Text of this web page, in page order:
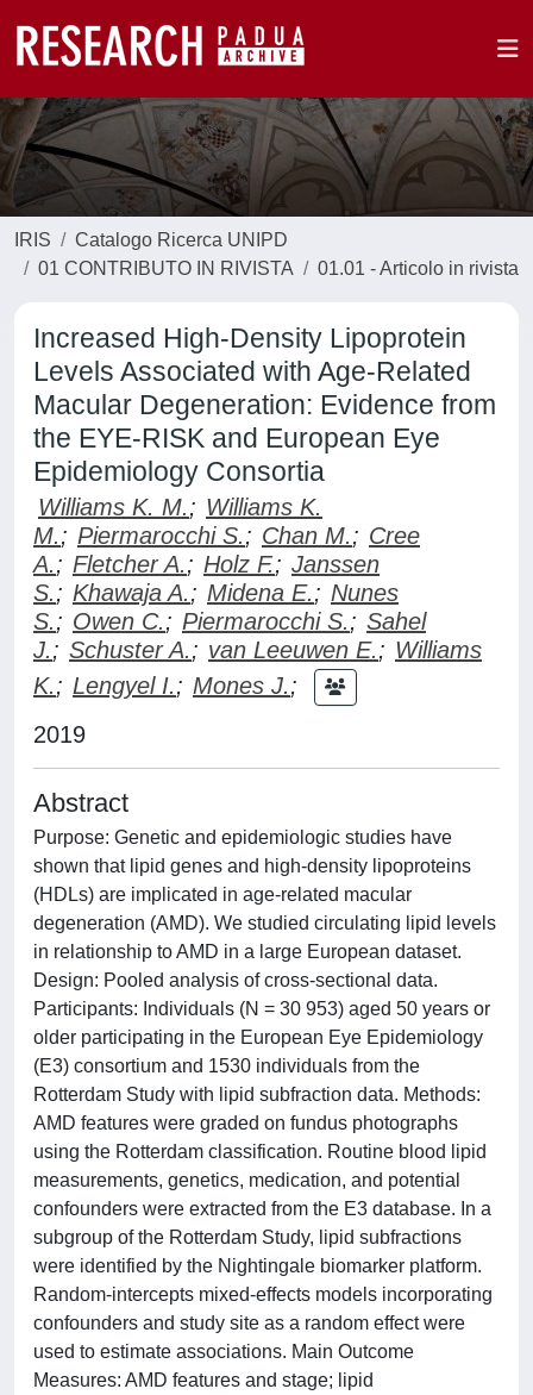
IRIS
Catalogo Ricerca UNIPD
01 CONTRIBUTO IN RIVISTA
01.01 - Articolo in rivista
Increased High-Density Lipoprotein
Levels Associated with Age-Related
Macular Degeneration: Evidence from
the EYE-RISK and European Eye
Epidemiology Consortia
Williams K. M.; Williams K.
M.; Piermarocchi S.; Chan M.; Cree
A.; Fletcher A.; Holz F.; Janssen
S.; Khawaja A.; Midena E.; Nunes
S.; Owen C.; Piermarocchi S.; Sahel
J.; Schuster A.; van Leeuwen E.; Williams
K.; Lengyel I.; Mones J.;
2019
Abstract
Purpose: Genetic and epidemiologic studies have
shown that lipid genes and high-density lipoproteins
(HDLs) are implicated in age-related macular
degeneration (AMD). We studied circulating lipid levels
in relationship to AMD in a large European dataset.
Design: Pooled analysis of cross-sectional data.
Participants: Individuals (N = 30 953) aged 50 years or
older participating in the European Eye Epidemiology
(E3) consortium and 1530 individuals from the
Rotterdam Study with lipid subfraction data. Methods:
AMD features were graded on fundus photographs
using the Rotterdam classification. Routine blood lipid
measurements, genetics, medication, and potential
confounders were extracted from the E3 database. In a
subgroup of the Rotterdam Study, lipid subfractions
were identified by the Nightingale biomarker platform.
Random-intercepts mixed-effects models incorporating
confounders and study site as a random effect were
used to estimate associations. Main Outcome
Measures: AMD features and stage; lipid